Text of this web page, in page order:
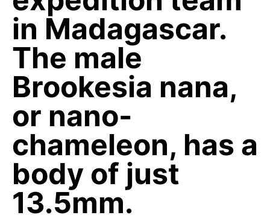
in Madagascar.
The male
Brookesia nana,
or nano-
chameleon, has a
body of just
13.5mm.